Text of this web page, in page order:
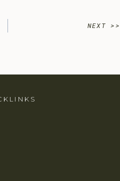
NEXT >>